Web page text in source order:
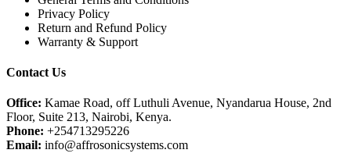
Privacy Policy
Return and Refund Policy
Warranty & Support
Contact Us
Office: Kamae Road, off Luthuli Avenue, Nyandarua House, 2nd
Floor, Suite 213, Nairobi, Kenya.
Phone: +254713295226
Email: info@affrosonicsystems.com